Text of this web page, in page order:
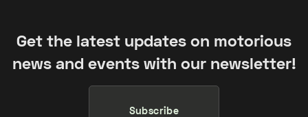
Get the latest updates on motorious
news and events with our newsletter!
Subscribe